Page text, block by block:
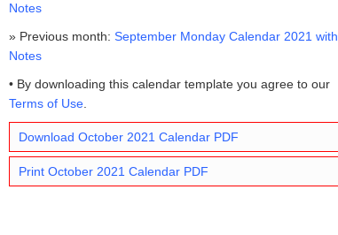
Notes
» Previous month: September Monday Calendar 2021 with
Notes
• By downloading this calendar template you agree to our
Terms of Use
Download October 2021 Calendar PDF
Print October 2021 Calendar PDF